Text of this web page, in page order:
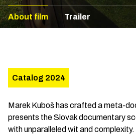
documentary filmmakers
Kuboš has crafted a
that presents the Slovak
About film Trailer
Catalog 2024
Marek Kuboš has crafted a meta-
presents the Slovak documentary
with unparalleled wit and